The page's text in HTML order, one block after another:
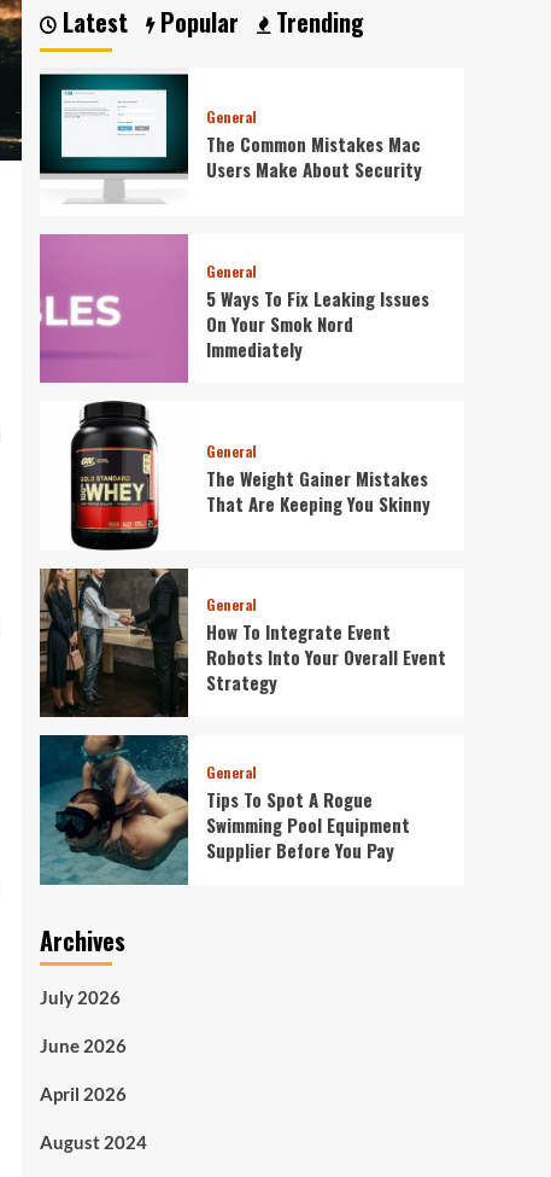
SEO
Latest Popular Trending
General
The Common Mistakes Mac
Users Make About Security
General
5 Ways To Fix Leaking Issues
On Your Smok Nord
Immediately
General
The Weight Gainer Mistakes
That Are Keeping You Skinny
General
How To Integrate Event
Robots Into Your Overall Event
Strategy
General
Tips To Spot A Rogue
Swimming Pool Equipment
Supplier Before You Pay
Archives
July 2026
June 2026
April 2026
August 2024